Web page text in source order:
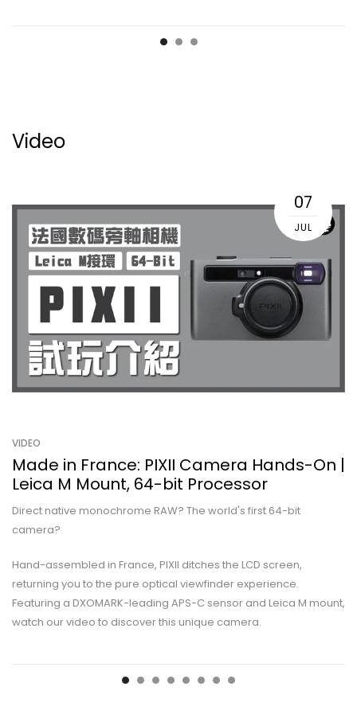
Video
07
JUL
VIDEO
Made in France: PIXII Camera Hands-On |
Leica M Mount, 64-bit Processor
Direct native monochrome RAW? The world's first 64-bit
camera?
Hand-assembled in France, PIXII ditches the LCD screen,
returning you to the pure optical viewfinder experience.
Featuring a DXOMARK-leading APS-C sensor and Leica M mount,
watch our video to discover this unique camera.